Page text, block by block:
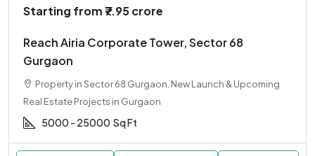
Starting from ₹7.95 crore
Reach Airia Corporate Tower, Sector 68
Gurgaon
Property in Sector 68 Gurgaon, New Launch & Upcoming
Real Estate Projects in Gurgaon
5000 - 25000 Sq Ft